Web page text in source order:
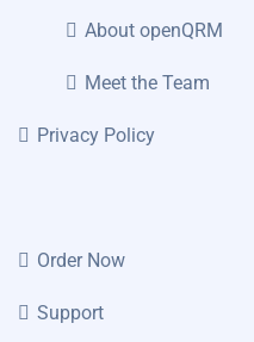
About openQRM
Meet the Team
Privacy Policy
Order Now
Support